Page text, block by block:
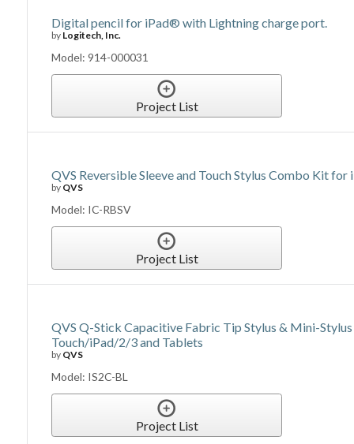
Digital pencil for iPad® with Lightning charge port.
by Logitech, Inc.
Model: 914-000031
Project List
QVS Reversible Sleeve and Touch Stylus Combo Kit
by QVS
Model: IC-RBSV
Project List
QVS Q-Stick Capacitive Fabric Tip Stylus & Mini-
Touch/iPad/2/3 and Tablets
by QVS
Model: IS2C-BL
Project List